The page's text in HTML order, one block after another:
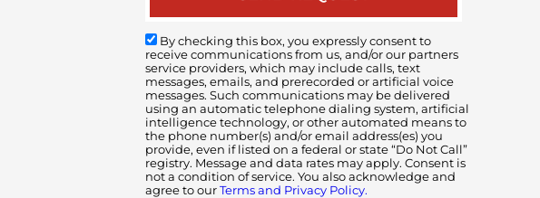
By checking this box, you expressly consent to
receive communications from us, and/or our partners
service providers, which may include calls, text
messages, emails, and prerecorded or artificial voice
messages. Such communications may be delivered
using an automatic telephone dialing system, artificial
intelligence technology, or other automated means to
the phone number(s) and/or email address(es) you
provide, even if listed on a federal or state “Do Not Call”
registry. Message and data rates may apply. Consent is
not a condition of service. You also acknowledge and
agree to ourTerms and Privacy Policy.